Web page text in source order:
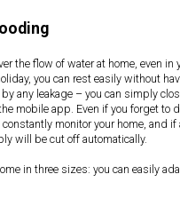
the flow of water at home, even in
you can rest easily without
any leakage – you can simply
mobile app. Even if you forget to
monitor your home, and if
will be cut off automatically.
in three sizes: you can easily